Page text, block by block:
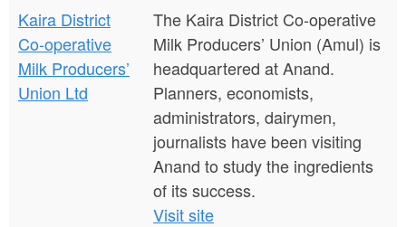
Kaira District
Co-operative
Milk Producers’
Union Ltd
The Kaira District Co-operative
Milk Producers’ Union (Amul) is
headquartered at Anand.
Planners, economists,
administrators, dairymen,
journalists have been visiting
Anand to study the ingredients
of its success.
Visit site